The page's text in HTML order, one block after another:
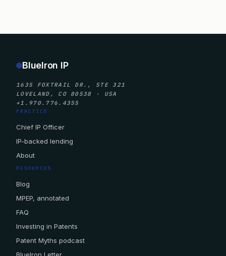
BlueIron IP
1635 FOXTRAIL DR., STE 321
LOVELAND, CO 80538 · USA
+1.970.776.4355
PRACTICE
Chief IP Officer
IP-backed lending
About
RESOURCES
Blog
MPEP, annotated
FAQ
Investing in Patents
Patent Myths podcast